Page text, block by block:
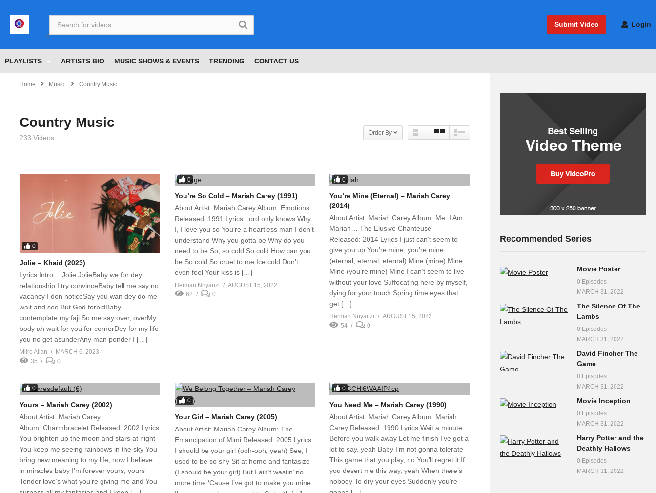
Submit Video Login
PLAYLISTS ARTISTS BIO MUSIC SHOWS & EVENTS TRENDING CONTACT US
Home Music Country Music
Country Music
233 Videos
Order By
0
Jolie – Khaid (2023)
Lyrics Intro… Jolie JolieBaby we for dey
relationship I try convinceBaby tell me say no
vacancy I don noticeSay you wan dey do me
wait and see But God forbidBaby
contemplate my faji So me say over, overMy
body ah wait for you for cornerDey for my life
you no get asunderAny man ponder I […]
Miiro Allan
MARCH 6, 2023
35
0
0
You’re So Cold – Mariah Carey (1991)
About Artist: Mariah Carey Album: Emotions
Released: 1991 Lyrics Lord only knows Why
I, I love you so You’re a heartless man I don’t
understand Why you gotta be Why do you
need to be So, so cold So cold How can you
be So cold So cruel to me Ice cold Don’t
even feel Your kiss is […]
Herman Nnyanzi
AUGUST 15, 2022
62
0
0
You’re Mine (Eternal) – Mariah Carey
(2014)
About Artist: Mariah Carey Album: Me. I Am
Mariah… The Elusive Chanteuse
Released: 2014 Lyrics I just can’t seem to
give you up You’re mine, you’re mine
(eternal, eternal, eternal) Mine (mine) Mine
Mine (you’re mine) Mine I can’t seem to live
without your love Suffocating here by myself,
dying for your touch Spring time eyes that
get […]
Herman Nnyanzi
AUGUST 15, 2022
54
0
0
Yours – Mariah Carey (2002)
About Artist: Mariah Carey
Album: Charmbracelet Released: 2002 Lyrics
You brighten up the moon and stars at night
You keep me seeing rainbows in the sky You
bring new meaning to my life, now I believe
in miracles baby I’m forever yours, yours
Tender love’s what you’re giving me and You
0
Your Girl – Mariah Carey (2005)
About Artist: Mariah Carey Album: The
Emancipation of Mimi Released: 2005 Lyrics
I should be your girl (ooh-ooh, yeah) See, I
used to be so shy Sit at home and fantasize
(I should be your girl) But I ain’t wastin’ no
more time ‘Cause I’ve got to make you mine
0
You Need Me – Mariah Carey (1990)
About Artist: Mariah Carey Album: Mariah
Carey Released: 1990 Lyrics Wait a minute
Before you walk away Let me finish I’ve got a
lot to say, yeah Baby I’m not gonna tolerate
This game that you play, no You’ll regret it If
you desert me this way, yeah When there’s
nobody To dry your eyes Suddenly you’re
Recommended Series
Movie Poster
0 Episodes
MARCH 31, 2022
The Silence Of The
Lambs
0 Episodes
MARCH 31, 2022
David Fincher The
Game
0 Episodes
MARCH 31, 2022
Movie Inception
0 Episodes
MARCH 31, 2022
Harry Potter and the
Deathly Hallows
0 Episodes
MARCH 31, 2022
<